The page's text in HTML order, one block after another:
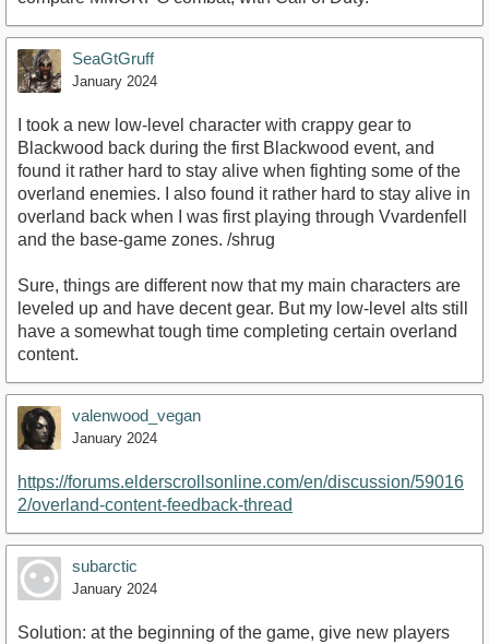
SeaGtGruff
January 2024
I took a new low-level character with crappy gear to
Blackwood back during the first Blackwood event, and
found it rather hard to stay alive when fighting some of the
overland enemies. I also found it rather hard to stay alive in
overland back when I was first playing through Vvardenfell
and the base-game zones. /shrug
Sure, things are different now that my main characters are
leveled up and have decent gear. But my low-level alts still
have a somewhat tough time completing certain overland
content.
valenwood_vegan
January 2024
https://forums.elderscrollsonline.com/en/discussion/59016
2/overland-content-feedback-thread
subarctic
January 2024
Solution: at the beginning of the game, give new players